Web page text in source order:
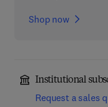
Shop now
Institutional
Request a sales